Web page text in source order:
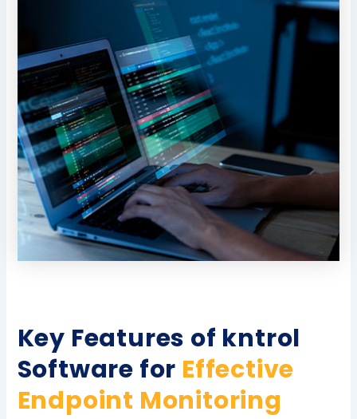
Key Features of kntrol
Software for Effective
Endpoint Monitoring